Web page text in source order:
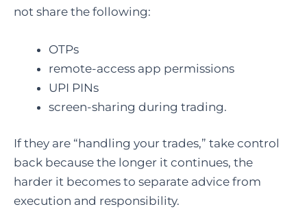
not share the following:
OTPs
remote-access app permissions
UPI PINs
screen-sharing during trading.
If they are “handling your trades,” take control
back because the longer it continues, the
harder it becomes to separate advice from
execution and responsibility.